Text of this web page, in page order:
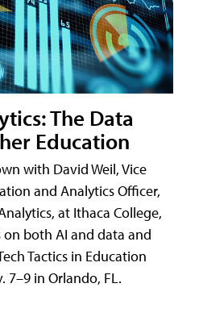
The Data
Education
with David Weil, Vice
and Analytics Officer,
at Ithaca College,
both AI and data and
Tactics in Education
7–9 in Orlando, FL.